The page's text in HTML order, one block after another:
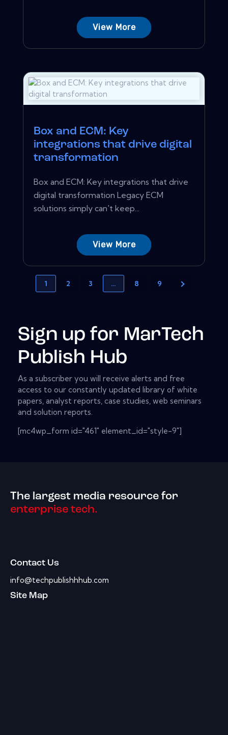
View More
Box and ECM: Key
integrations that drive digital
transformation
Box and ECM: Key integrations that drive
digital transformation Legacy ECM
solutions simply can't keep...
View More
1 2 3 … 8 9
Sign up for MarTech
Publish Hub
As a subscriber you will receive alerts and free
access to our constantly updated library of white
papers, analyst reports, case studies, web seminars
and solution reports.
[mc4wp_form id="461" element_id="style-9"]
The largest media resource for
enterprise tech.
Contact Us
info@techpublishhhub.com
Site Map